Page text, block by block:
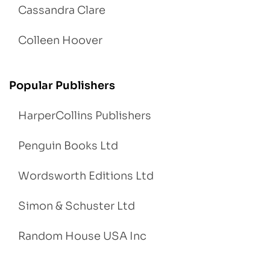
Cassandra Clare
Colleen Hoover
Popular Publishers
HarperCollins Publishers
Penguin Books Ltd
Wordsworth Editions Ltd
Simon & Schuster Ltd
Random House USA Inc